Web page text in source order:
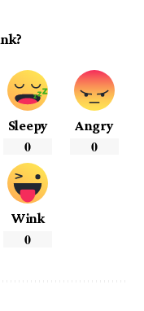
Sleepy
0
Angry
0
Wink
0